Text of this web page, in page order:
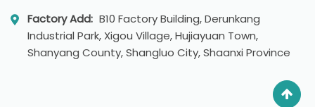
Factory Add: B10 Factory Building, Derunkang
Industrial Park, Xigou Village, Hujiayuan Town,
Shanyang County, Shangluo City, Shaanxi Province